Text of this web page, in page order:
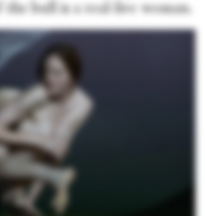
the bull is a real-live woman.